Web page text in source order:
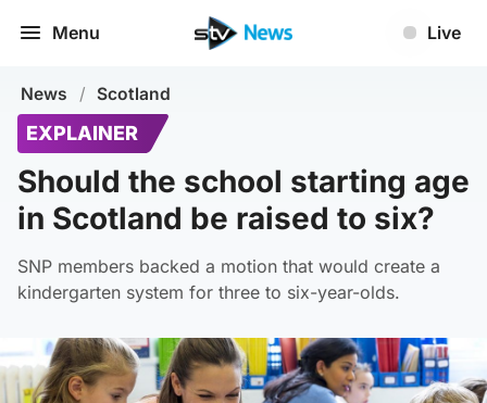
Menu Live
News / Scotland
EXPLAINER
Should the school starting age
in Scotland be raised to six?
SNP members backed a motion that would create a
kindergarten system for three to six-year-olds.